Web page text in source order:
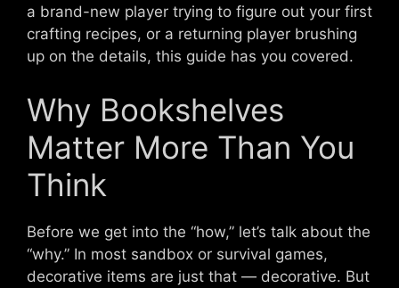
a brand-new player trying to figure out your first
crafting recipes, or a returning player brushing
up on the details, this guide has you covered.
Why Bookshelves
Matter More Than You
Think
Before we get into the “how,” let’s talk about the
“why.” In most sandbox or survival games,
decorative items are just that — decorative. But